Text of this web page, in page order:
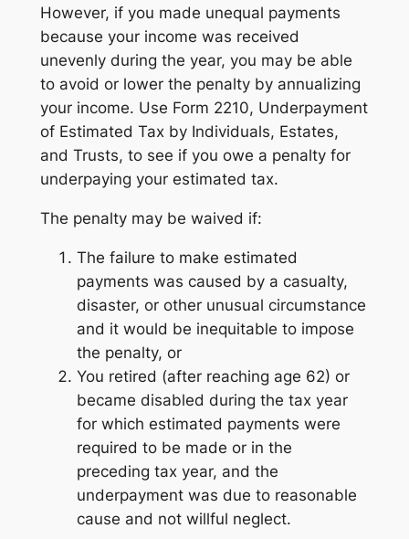
However, if you made unequal payments
because your income was received
unevenly during the year, you may be able
to avoid or lower the penalty by annualizing
your income. Use Form 2210, Underpayment
of Estimated Tax by Individuals, Estates,
and Trusts, to see if you owe a penalty for
underpaying your estimated tax.
The penalty may be waived if:
The failure to make estimated
payments was caused by a casualty,
disaster, or other unusual circumstance
and it would be inequitable to impose
the penalty, or
You retired (after reaching age 62) or
became disabled during the tax year
for which estimated payments were
required to be made or in the
preceding tax year, and the
underpayment was due to reasonable
cause and not willful neglect.